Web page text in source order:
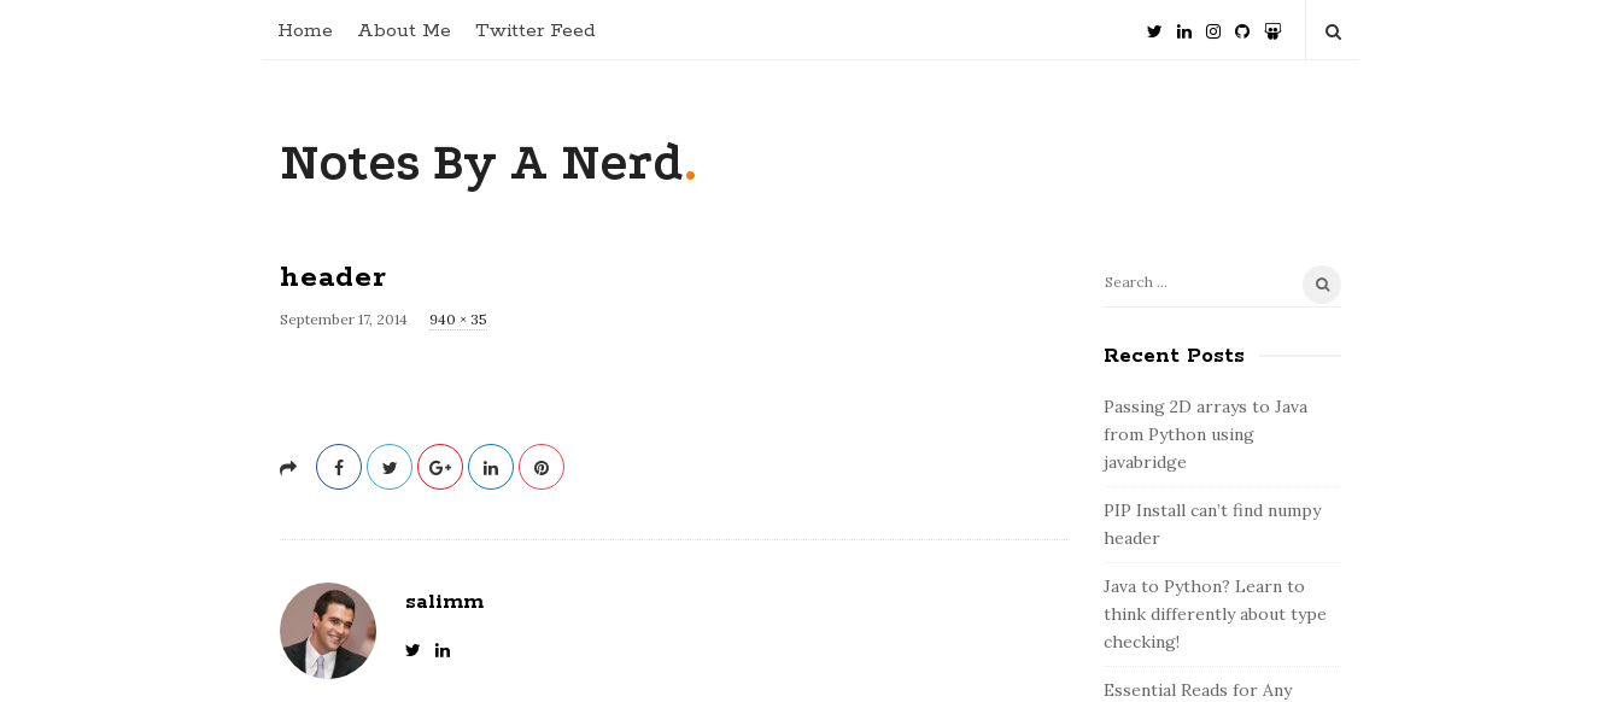
Home About Me Twitter Feed
Notes By A Nerd.
header
September 17, 2014
F
s
i
e
940 × 35
salimm
t
e
S
i
e
a
r
S
a
c
h
f
r
:
Recent Posts
Passing 2D arrays to Java
from Python using
javabridge
PIP Install can’t find numpy
header
Java to Python? Learn to
think differently about type
checking!
Essential Reads for Any